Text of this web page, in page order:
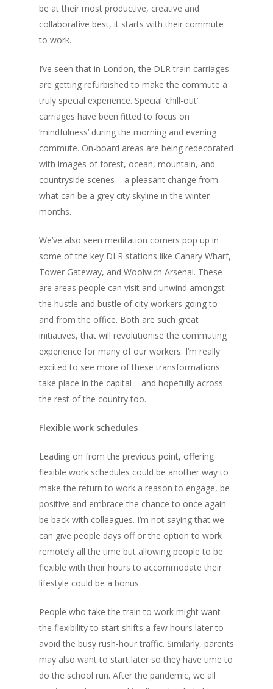
be at their most productive, creative and
collaborative best, it starts with their commute
to work.
I’ve seen that in London, the DLR train carriages
are getting refurbished to make the commute a
truly special experience. Special ‘chill-out’
carriages have been fitted to focus on
‘mindfulness’ during the morning and evening
commute. On-board areas are being redecorated
with images of forest, ocean, mountain, and
countryside scenes – a pleasant change from
what can be a grey city skyline in the winter
months.
We’ve also seen meditation corners pop up in
some of the key DLR stations like Canary Wharf,
Tower Gateway, and Woolwich Arsenal. These
are areas people can visit and unwind amongst
the hustle and bustle of city workers going to
and from the office. Both are such great
initiatives, that will revolutionise the commuting
experience for many of our workers. I’m really
excited to see more of these transformations
take place in the capital – and hopefully across
the rest of the country too.
Flexible work schedules
Leading on from the previous point, offering
flexible work schedules could be another way to
make the return to work a reason to engage, be
positive and embrace the chance to once again
be back with colleagues. I’m not saying that we
can give people days off or the option to work
remotely all the time but allowing people to be
flexible with their hours to accommodate their
lifestyle could be a bonus.
People who take the train to work might want
the flexibility to start shifts a few hours later to
avoid the busy rush-hour traffic. Similarly, parents
may also want to start later so they have time to
do the school run. After the pandemic, we all
Home
About Jack